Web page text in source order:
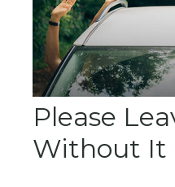
Please
Without It